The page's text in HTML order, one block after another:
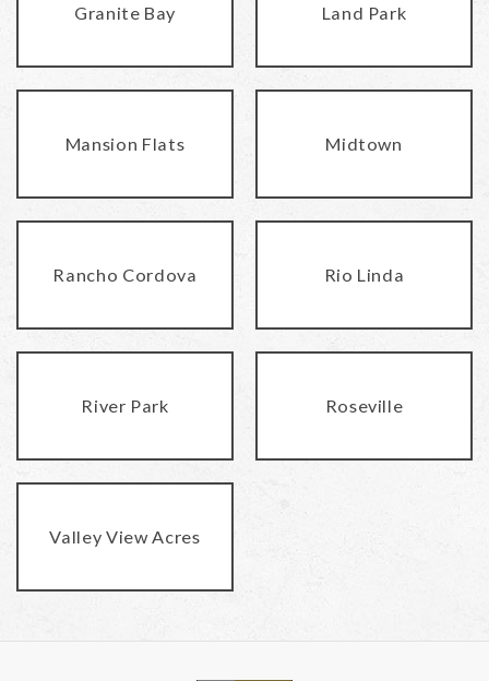
Granite Bay Land Park
Mansion Flats Midtown
Rancho Cordova Rio Linda
River Park Roseville
Valley View Acres